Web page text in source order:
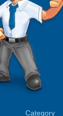
Category